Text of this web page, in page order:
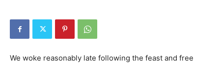
We woke reasonably late following the feast and free